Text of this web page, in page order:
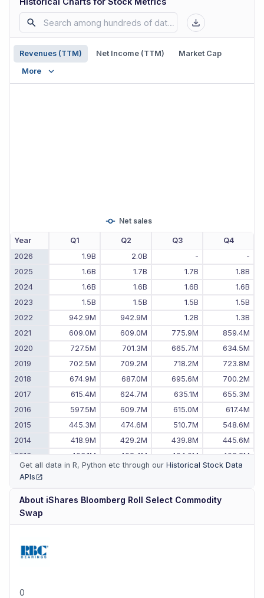
Revenues (TTM) Net Income (TTM)
Market Cap
More
Net sales
Year Q1 Q2 Q3
Q4
2026
1.9B 2.0B -
-
2025
1.6B 1.7B 1.7B
1.8B
2024
1.6B 1.6B 1.6B
1.6B
2023
1.5B 1.5B 1.5B
1.5B
2022
942.9M 942.9M 1.2B
1.3B
2021
609.0M 609.0M 775.9M
859.4M
2020
727.5M 701.3M 665.7M
634.5M
2019
702.5M 709.2M 718.2M
723.8M
2018
674.9M 687.0M 695.6M
700.2M
2017
615.4M 624.7M 635.1M
655.3M
2016
597.5M 609.7M 615.0M
617.4M
2015
445.3M 474.6M 510.7M
548.6M
2014
418.9M 429.2M 439.8M
445.6M
2013
403.1M 402.4M 404.0M
408.2M
2012
397.5M 407.5M 410.1M 411.4M
Get all data in R, Python etc through our Historical Stock Data
APIs
About iShares Bloomberg Roll Select Commodity
Swap
0